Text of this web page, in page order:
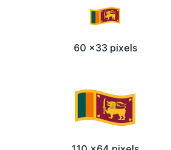
60 x33 pixels